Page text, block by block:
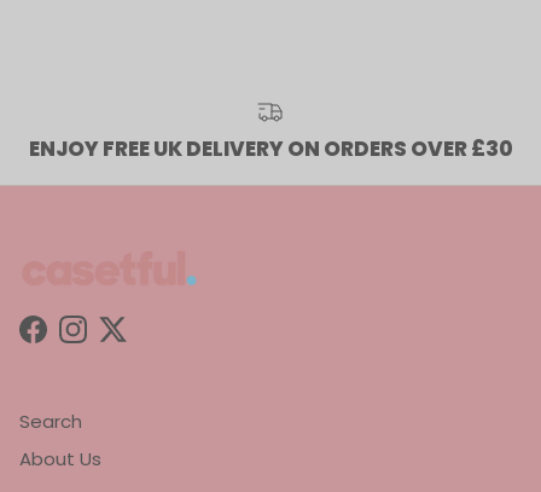
ENJOY FREE UK DELIVERY ON ORDERS OVER £30
Facebook
Instagram
Twitter
Search
About Us